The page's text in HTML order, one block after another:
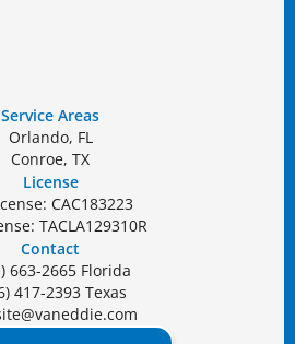
Service Areas
Orlando, FL
Conroe, TX
License
CAC183223
TACLA129310R
Contact
663-2665 Florida
417-2393 Texas